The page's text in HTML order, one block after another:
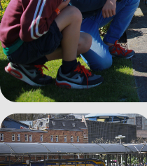
View image IMG_8281.jpg